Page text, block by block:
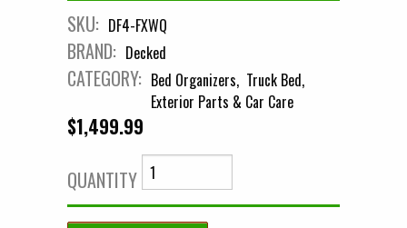
SKU: DF4-FXWQ
BRAND: Decked
CATEGORY: Bed Organizers Truck Bed
Exterior Parts & Car Care
$1,499.99
QUANTITY